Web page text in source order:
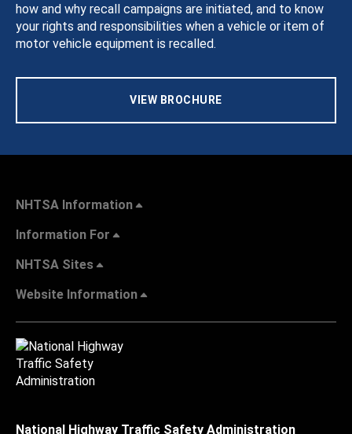
how and why recall campaigns are initiated, and to know
your rights and responsibilities when a vehicle or item of
motor vehicle equipment is recalled.
VIEW BROCHURE
NHTSA Information
Information For
NHTSA Sites
Website Information
National Highway Traffic Safety Administration